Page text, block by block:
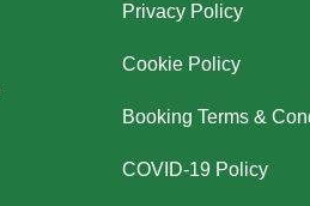
Privacy Policy
Cookie Policy
Booking Terms &
COVID-19 Policy